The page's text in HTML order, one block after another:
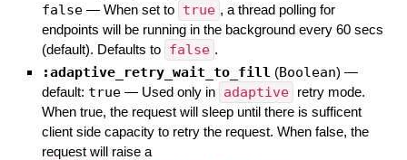
false — When set to true , a thread polling for
endpoints will be running in the background every 60 secs
(default). Defaults to false .
:adaptive_retry_wait_to_fill (Boolean) —
default: true — Used only in adaptive
retry mode.
When true, the request will sleep until there is sufficent
client side capacity to retry the request. When false, the
request will raise a